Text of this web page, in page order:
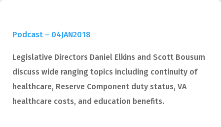
Podcast – 04JAN2018
Legislative Directors Daniel Elkins and Scott Bousum
discuss wide ranging topics including continuity of
healthcare, Reserve Component duty status, VA
healthcare costs, and education benefits.